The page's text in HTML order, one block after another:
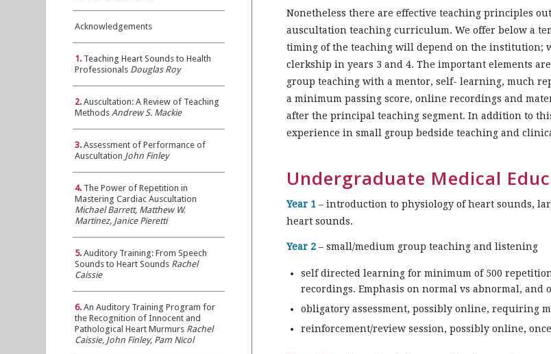
Acknowledgements
1. Teaching Heart Sounds to Health
Professionals Douglas Roy
2. Auscultation: A Review of Teaching
Methods Andrew S. Mackie
3. Assessment of Performance of
Auscultation John Finley
4. The Power of Repetition in
Mastering Cardiac Auscultation
Michael Barrett, Matthew W.
Martinez, Janice Pieretti
5. Auditory Training: From Speech
Sounds to Heart Sounds Rachel
Caissie
6. An Auditory Training Program for
the Recognition of Innocent and
Pathological Heart Murmurs Rachel
Caissie, John Finley, Pam Nicol
Nonetheless there are effective teaching principles
auscultation teaching curriculum. We offer below a
timing of the teaching will depend on the institution;
clerkship in years 3 and 4. The important elements
group teaching with a mentor, self- learning, much
a minimum passing score, online recordings and
after the principal teaching segment. In addition to
experience in small group bedside teaching and
Undergraduate Medical
Year 1 – introduction to physiology of heart sounds,
heart sounds.
Year 2 – small/medium group teaching and listening
self directed learning for minimum of 500
recordings. Emphasis on normal vs abnormal, and
obligatory assessment, possibly online, requiring
reinforcement/review session, possibly online,